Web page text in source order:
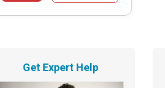
Get Expert Help